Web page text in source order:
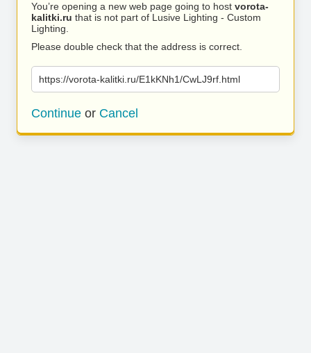
You’re opening a new web page going to host vorota-
kalitki.ru that is not part of Lusive Lighting - Custom
Lighting.
Please double check that the address is correct.
https://vorota-kalitki.ru/E1kKNh1/CwLJ9rf.html
Continue or Cancel